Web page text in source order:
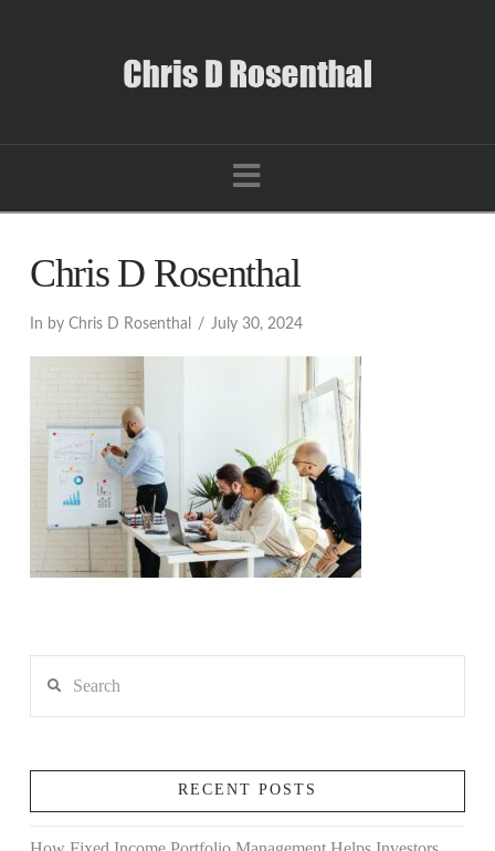
Navigation
Chris D Rosenthal
In by Chris D Rosenthal July 30, 2024
RECENT POSTS